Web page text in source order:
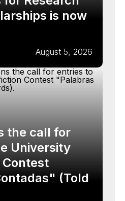
is now
August 5, 2026
the call for
University
(Told